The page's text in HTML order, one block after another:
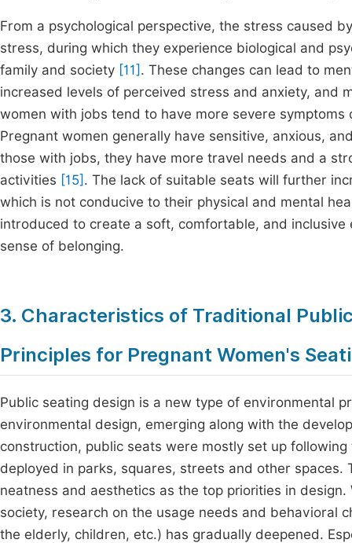
From a psychological perspective, the stress caused
stress, during which they experience biological and
family and society [11] . These changes can lead to
increased levels of perceived stress and anxiety, and
women with jobs tend to have more severe
Pregnant women generally have sensitive, anxious,
those with jobs, they have more travel needs and a
activities [15] . The lack of suitable seats will further
which is not conducive to their physical and mental
introduced to create a soft, comfortable, and
sense of belonging.
3. Characteristics of Traditional
Principles for Pregnant Women's
Public seating design is a new type of environmental
environmental design, emerging along with the
construction, public seats were mostly set up
deployed in parks, squares, streets and other
neatness and aesthetics as the top priorities in
society, research on the usage needs and behavioral
the elderly, children, etc.) has gradually deepened.